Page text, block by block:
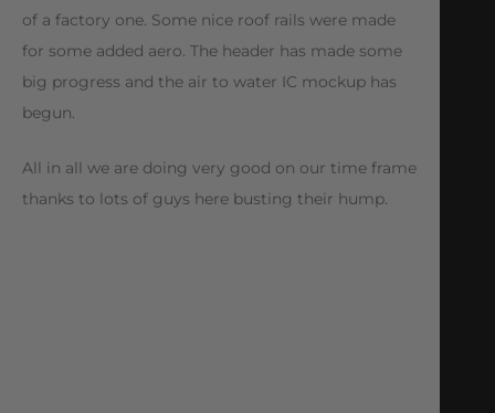
of a factory one. Some nice roof rails were made
for some added aero. The header has made some
big progress and the air to water IC mockup has
begun.
All in all we are doing very good on our time frame
thanks to lots of guys here busting their hump.